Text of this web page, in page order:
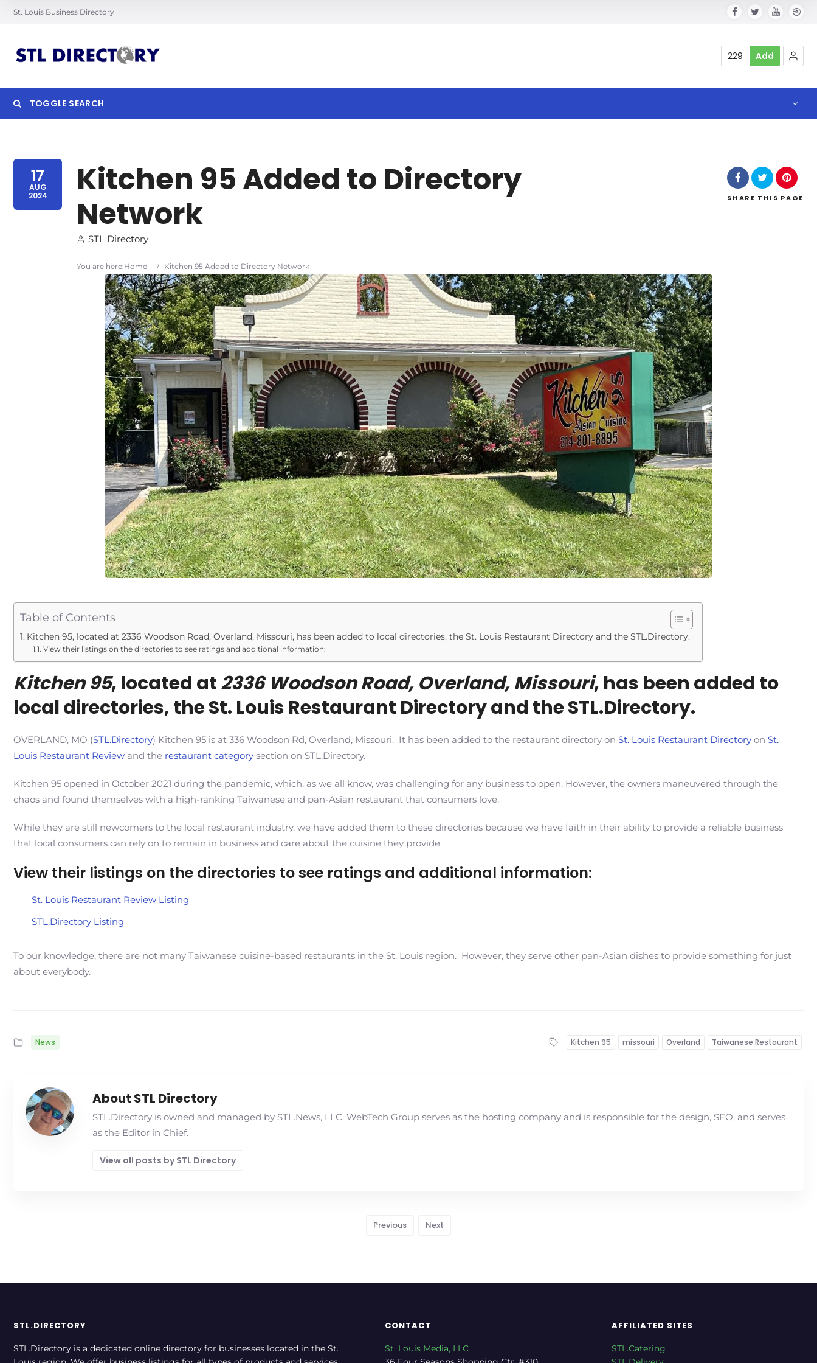
St. Louis Business Directory
229 Add
TOGGLE SEARCH
17
AUG
2024
Kitchen 95 Added to Directory
Network
STL Directory
You are here:Home / Kitchen 95 Added to Directory Network
SHARE THIS PAGE
Table of Contents
Kitchen 95, located at 2336 Woodson Road, Overland, Missouri, has been added to local directories, the St. Louis Restaurant Directory and the STL.Directory.
View their listings on the directories to see ratings and additional information:
Kitchen 95, located at2336 Woodson Road, Overland, Missouri, has been added to
local directories, the St. Louis Restaurant Directory and the STL.Directory.
OVERLAND, MO (STL.Directory) Kitchen 95 is at 336 Woodson Rd, Overland, Missouri. It has been added to the restaurant directory on St. Louis Restaurant Directory on St.
Louis Restaurant Review and the restaurant category section on STL.Directory.
Kitchen 95 opened in October 2021 during the pandemic, which, as we all know, was challenging for any business to open. However, the owners maneuvered through the
chaos and found themselves with a high-ranking Taiwanese and pan-Asian restaurant that consumers love.
While they are still newcomers to the local restaurant industry, we have added them to these directories because we have faith in their ability to provide a reliable business
that local consumers can rely on to remain in business and care about the cuisine they provide.
View their listings on the directories to see ratings and additional information:
St. Louis Restaurant Review Listing
STL.Directory Listing
To our knowledge, there are not many Taiwanese cuisine-based restaurants in the St. Louis region. However, they serve other pan-Asian dishes to provide something for just
about everybody.
News Kitchen 95 missouri Overland Taiwanese Restaurant
About STL Directory
STL.Directory is owned and managed by STL.News, LLC. WebTech Group serves as the hosting company and is responsible for the design, SEO, and serves
as the Editor in Chief.
View all posts by STL Directory
Previous Next
STL.DIRECTORY
STL.Directory is a dedicated online directory for businesses located in the St.
CONTACT
St. Louis Media, LLC
AFFILIATED SITES
STL.Catering